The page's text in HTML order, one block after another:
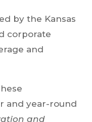
by the Kansas
corporate
and
and year-round
and